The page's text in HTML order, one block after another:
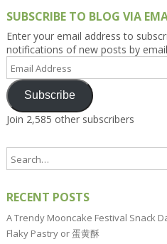
SUBSCRIBE TO BLOG VIA
Enter your email address to
notifications of new posts by
Address
Subscribe
Join 2,585 other subscribers
RECENT POSTS
A Trendy Mooncake Festival Snack
Flaky Pastry or 蛋黄酥